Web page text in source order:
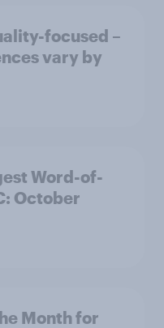
focused –
vary by
Word-of-
October
Month for